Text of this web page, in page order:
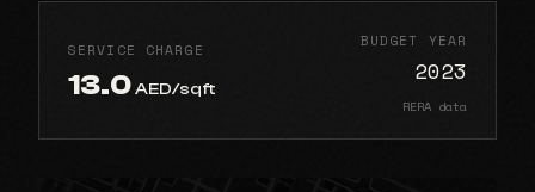
SERVICE CHARGE
13.0AED/sqft
BUDGET YEAR
2023
RERA data